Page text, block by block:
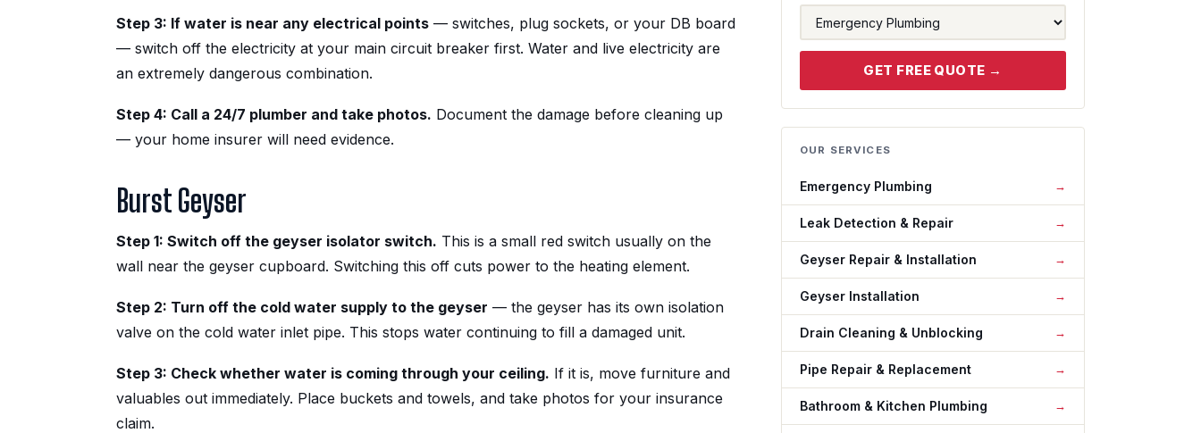
Step 3: If water is near any electrical points — switches, plug sockets, or your DB board
— switch off the electricity at your main circuit breaker first. Water and live electricity are
an extremely dangerous combination.
Step 4: Call a 24/7 plumber and take photos. Document the damage before cleaning up
— your home insurer will need evidence.
Burst Geyser
Step 1: Switch off the geyser isolator switch. This is a small red switch usually on the
wall near the geyser cupboard. Switching this off cuts power to the heating element.
Step 2: Turn off the cold water supply to the geyser — the geyser has its own isolation
valve on the cold water inlet pipe. This stops water continuing to fill a damaged unit.
Step 3: Check whether water is coming through your ceiling. If it is, move furniture and
valuables out immediately. Place buckets and towels, and take photos for your insurance
claim.
GET FREE QUOTE →
OUR SERVICES
Emergency Plumbing
Leak Detection & Repair
Geyser Repair & Installation
Geyser Installation
Drain Cleaning & Unblocking
Pipe Repair & Replacement
Bathroom & Kitchen Plumbing